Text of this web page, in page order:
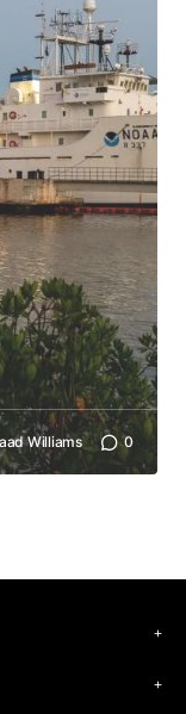
Williams 0